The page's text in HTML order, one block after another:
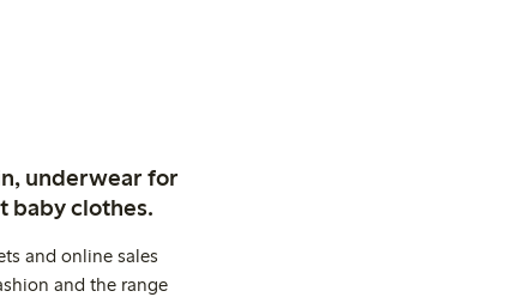
underwear for
baby clothes.
and online sales
and the range